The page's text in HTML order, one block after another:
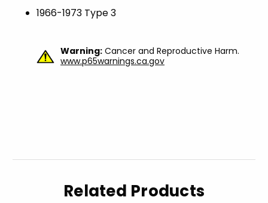
1966-1973 Type 3
Warning: Cancer and Reproductive Harm.
www.p65warnings.ca.gov
Related Products